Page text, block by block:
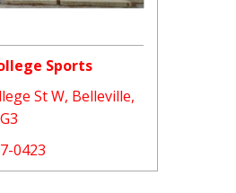
Sports
St W, Belleville,
0423